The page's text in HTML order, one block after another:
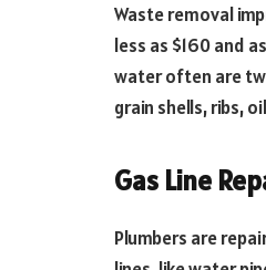
Waste removal
less as $160 and
water often are
grain shells, ribs,
Gas Line
Plumbers are